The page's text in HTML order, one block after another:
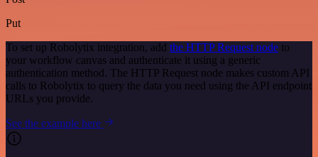
Put
To set up Robolytix integration, add the HTTP Request node to
your workflow canvas and authenticate it using a generic
authentication method. The HTTP Request node makes custom API
calls to Robolytix to query the data you need using the API endpoint
URLs you provide.
See the example here